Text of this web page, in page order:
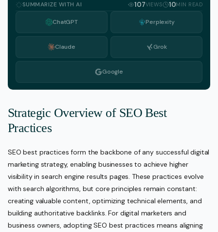
SUMMARIZE WITH AI 107VIEWS 10MIN READ
ChatGPT Perplexity
Claude Grok
Google
Strategic Overview of SEO Best
Practices
SEO best practices form the backbone of any successful digital
marketing strategy, enabling businesses to achieve higher
visibility in search engine results pages. These practices evolve
with search algorithms, but core principles remain constant:
creating valuable content, optimizing technical elements, and
building authoritative backlinks. For digital marketers and
business owners, adopting SEO best practices means aligning